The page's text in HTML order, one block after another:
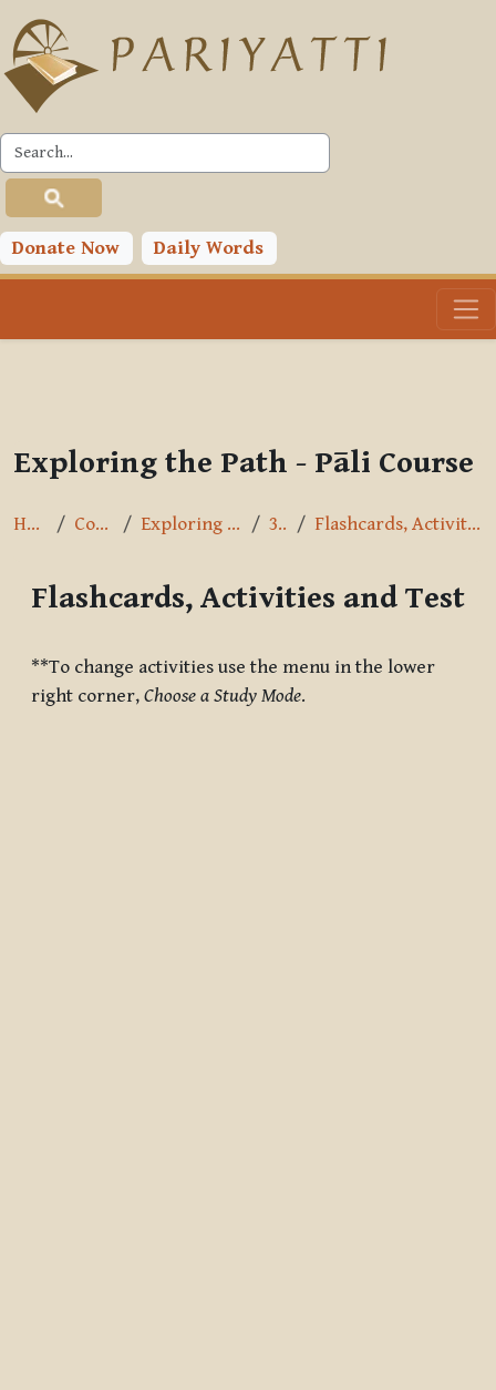
Skip to main content
Donate Now Daily Words
PLC
Toggle search input
Exploring the Path - Pāli Course
Home Courses Exploring the Path 3.7.4 Flashcards, Activities and Test
Flashcards, Activities and Test
**To change activities use the menu in the lower
right corner, Choose a Study Mode.